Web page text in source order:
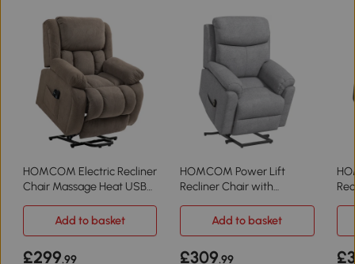
HOMCOM Electric Recliner
Chair Massage Heat USB
HOMCOM Power Lift
Recliner Chair with
Add to basket
Add to basket
£299.99 £309.99